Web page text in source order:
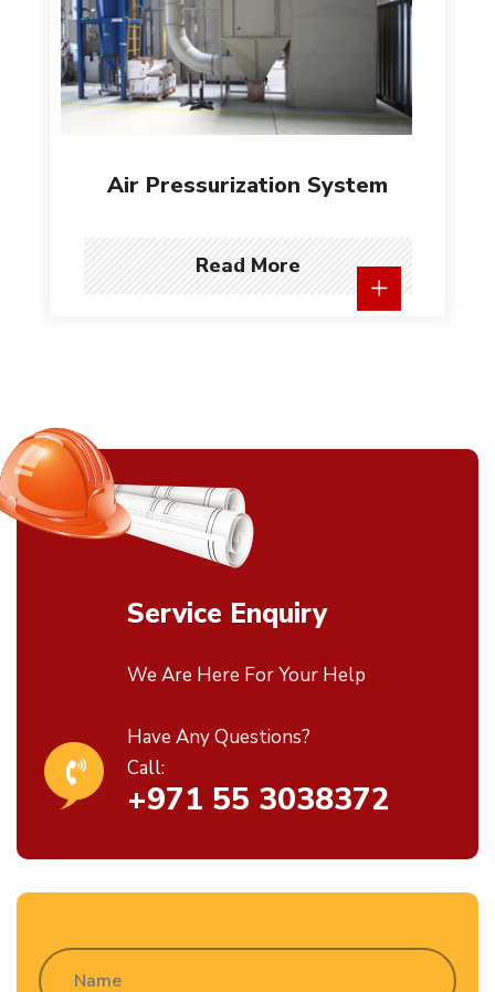
Air Pressurization System
Read More
Service Enquiry
We Are Here For Your Help
Have Any Questions?
Call:
+971 55 3038372